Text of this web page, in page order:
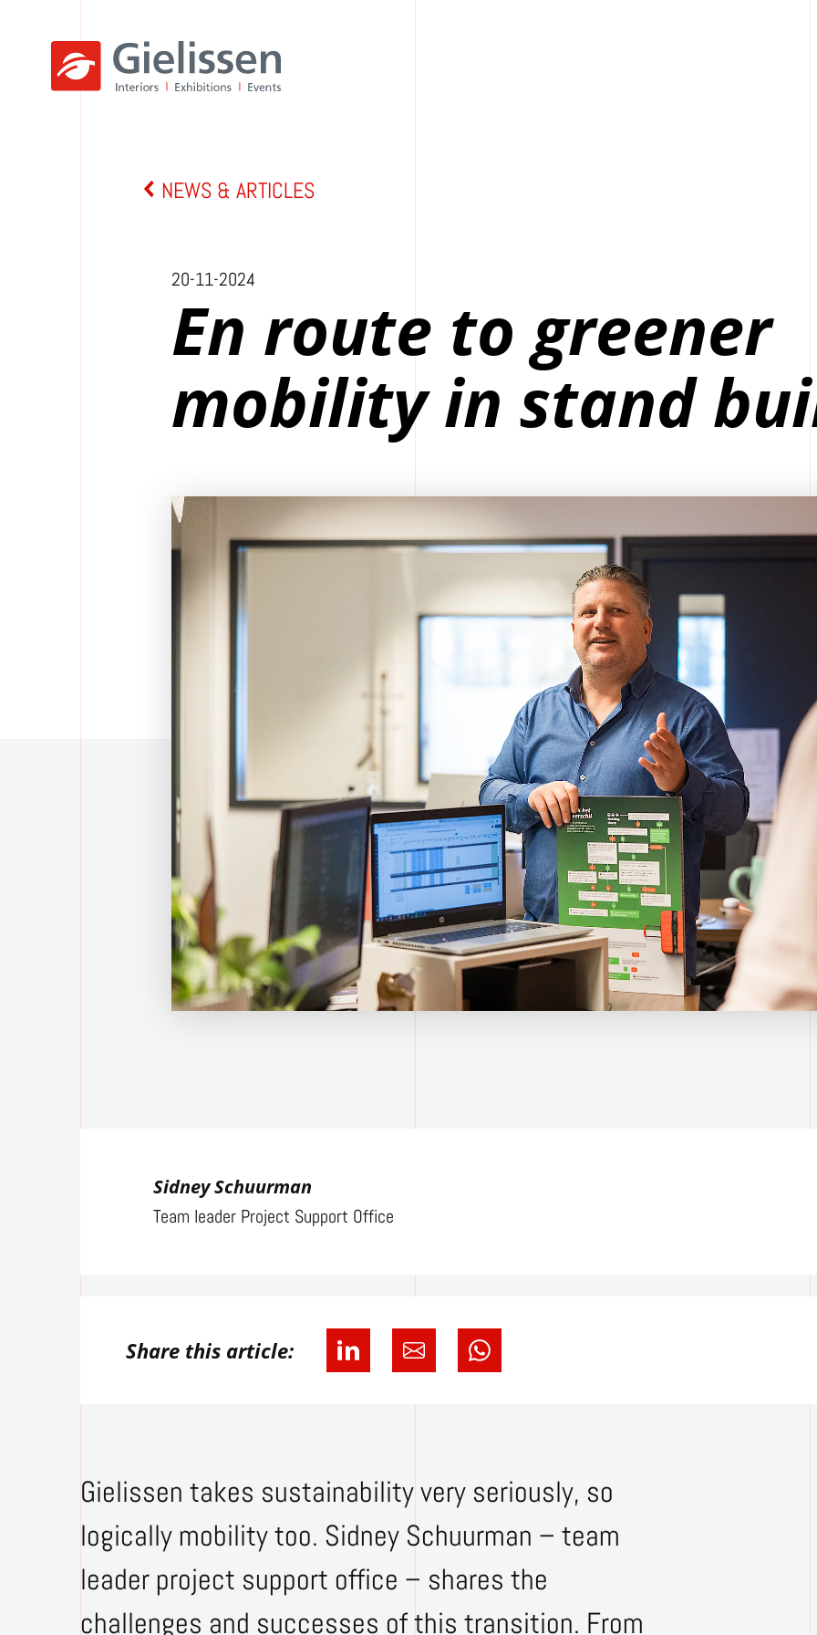
NEWS & ARTICLES
20-11-2024
En route to greener
mobility in stand
Sidney Schuurman
Team leader Project Support Office
Share this article:
Gielissen takes sustainability very seriously, so
logically mobility too. Sidney Schuurman – team
leader project support office – shares the
challenges and successes of this transition. From